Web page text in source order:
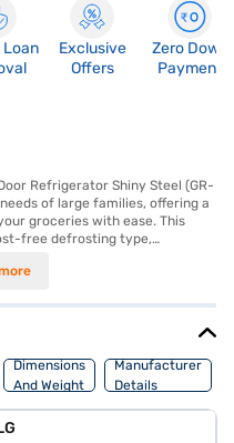
Exclusive
Offers
Zero Down
Payment
Refrigerator Shiny Steel (GR-
of large families, offering a
groceries with ease. This
free defrosting type,
Compressor ensures
to your kitchen decor,
your eggs efficiently.
x D), this refrigerator is built to
manufacturer warranty and 5
not have a door lock or built-in
on Bajaj Finance or visit a
avail the benefits of Easy EMIs.
Dimensions
And Weight
Manufacturer
Details